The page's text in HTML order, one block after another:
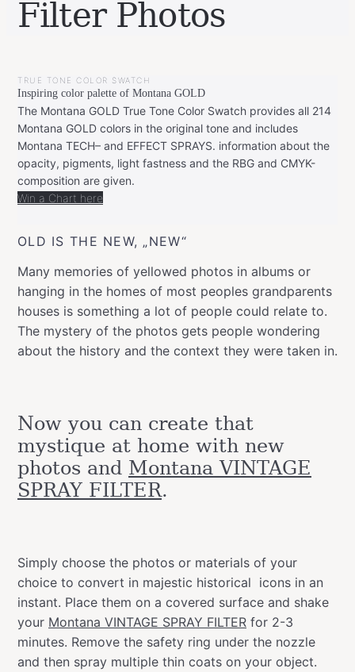
Filter Photos
LEONIE
12,
2018
JANUARY
8,
2019
TRUE TONE COLOR SWATCH
Inspiring color palette of Montana GOLD
The Montana GOLD True Tone Color Swatch provides all 214
Montana GOLD colors in the original tone and includes
Montana TECH– and EFFECT SPRAYS. information about the
opacity, pigments, light fastness and the RBG and CMYK-
composition are given.
Win a Chart here
OLD IS THE NEW, „NEW“
Many memories of yellowed photos in albums or
hanging in the homes of most peoples grandparents
houses is something a lot of people could relate to.
The mystery of the photos gets people wondering
about the history and the context they were taken in.
Now you can create that
mystique at home with new
photos and Montana VINTAGE
SPRAY FILTER.
Simply choose the photos or materials of your
choice to convert in majestic historical icons in an
instant. Place them on a covered surface and shake
your Montana VINTAGE SPRAY FILTER for 2-3
minutes. Remove the safety ring under the nozzle
and then spray multiple thin coats on your object.